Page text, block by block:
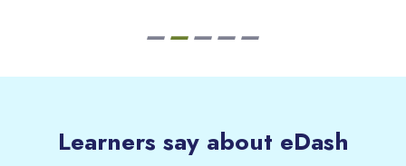
Learners say about eDash